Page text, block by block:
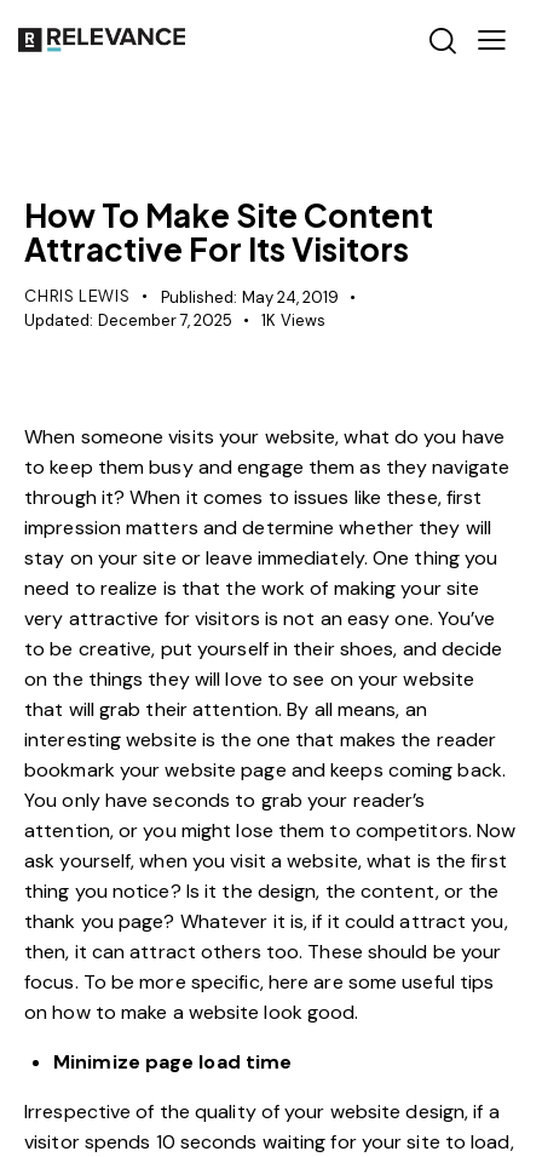
How To Make Site Content
Attractive For Its Visitors
CHRIS LEWIS Published: May 24, 2019
Updated: December 7, 2025 1K Views
When someone visits your website, what do you have
to keep them busy and engage them as they navigate
through it? When it comes to issues like these, first
impression matters and determine whether they will
stay on your site or leave immediately. One thing you
need to realize is that the work of making your site
very attractive for visitors is not an easy one. You’ve
to be creative, put yourself in their shoes, and decide
on the things they will love to see on your website
that will grab their attention. By all means, an
interesting website is the one that makes the reader
bookmark your website page and keeps coming back.
You only have seconds to grab your reader’s
attention, or you might lose them to competitors. Now
ask yourself, when you visit a website, what is the first
thing you notice? Is it the design, the content, or the
thank you page? Whatever it is, if it could attract you,
then, it can attract others too. These should be your
focus. To be more specific, here are some useful tips
on how to make a website look good.
Minimize page load time
Irrespective of the quality of your website design, if a
visitor spends 10 seconds waiting for your site to load,